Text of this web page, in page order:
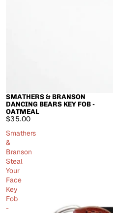
SOLD OUT
SMATHERS & BRANSON
DANCING BEARS KEY FOB -
OATMEAL
$35.00
Smathers
&
Branson
Steal
Your
Face
Key
Fob
-